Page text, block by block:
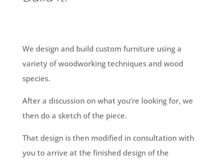
We design and build custom furniture using a
variety of woodworking techniques and wood
species.
After a discussion on what you’re looking for, we
then do a sketch of the piece.
That design is then modified in consultation with
you to arrive at the finished design of the